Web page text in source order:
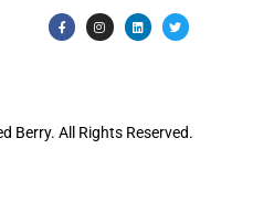
Berry. All Rights Reserved.